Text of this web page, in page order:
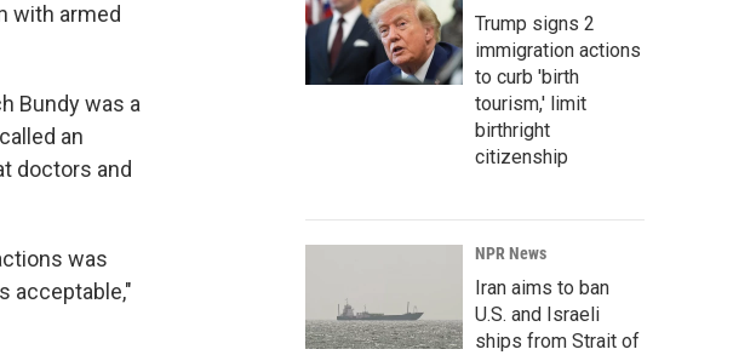
with armed
Bundy was a
an
doctors and
was
acceptable,"
Trump signs 2
immigration actions
to curb 'birth
tourism,' limit
birthright
citizenship
NPR News
Iran aims to ban
U.S. and Israeli
ships from Strait of